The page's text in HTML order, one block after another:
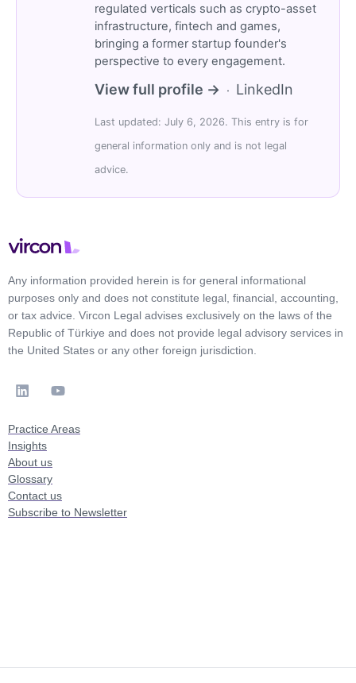
regulated verticals such as crypto-asset
infrastructure, fintech and games,
bringing a former startup founder's
perspective to every engagement.
View full profile → · LinkedIn
Last updated: July 6, 2026. This entry is for
general information only and is not legal
advice.
Any information provided herein is for general informational
purposes only and does not constitute legal, financial, accounting,
or tax advice. Vircon Legal advises exclusively on the laws of the
Republic of Türkiye and does not provide legal advisory services in
the United States or any other foreign jurisdiction.
Practice Areas
Insights
About us
Glossary
Contact us
Subscribe to Newsletter